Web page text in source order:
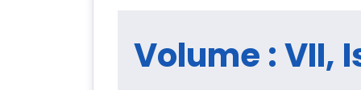
Volume : VII,